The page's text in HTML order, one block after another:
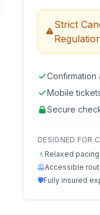
Strict
Confirmation
Mobile
Secure
DESIGNED FOR
🚶 Relaxed
🦺Accessible
🛡️Fully insured